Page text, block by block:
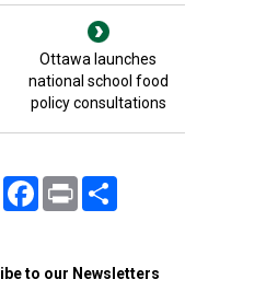
Ottawa launches
national school food
policy consultations
Email FacebookPrint
to our Newsletters